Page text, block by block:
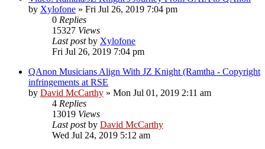
by Xylofone » Fri Jul 26, 2019 7:04 pm
0 Replies
15327 Views
Last postby Xylofone
Fri Jul 26, 2019 7:04 pm
QAnon Musicians Align With JZ Knight (Ramtha - Copyright
infringements at RSE
by David McCarthy » Mon Jul 01, 2019 2:11 am
4 Replies
13019 Views
Last postby David McCarthy
Wed Jul 24, 2019 5:12 am